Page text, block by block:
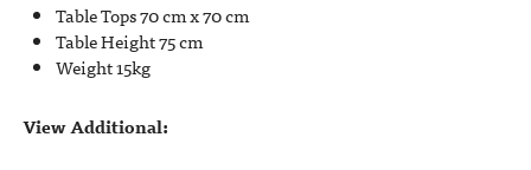
Table Tops 70 cm x 70 cm
Table Height 75 cm
Weight 15kg
View Additional: